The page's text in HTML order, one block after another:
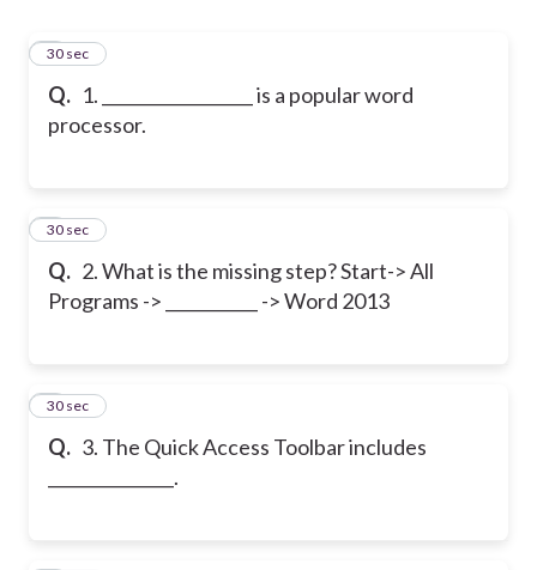
Q. 1. __________________ is a popular word
processor.
1
30 sec
Q. 2. What is the missing step? Start-> All
Programs -> ___________ -> Word 2013
2
30 sec
Q. 3. The Quick Access Toolbar includes
_______________.
3
30 sec